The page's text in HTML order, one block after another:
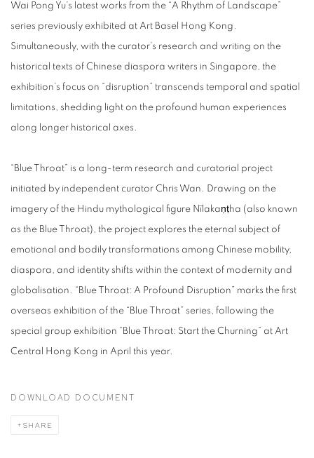
Wai Pong Yu’s latest works from the “A Rhythm of Landscape”
series previously exhibited at Art Basel Hong Kong.
Simultaneously, with the curator’s research and writing on the
historical texts of Chinese diaspora writers in Singapore, the
exhibition’s focus on “disruption” transcends temporal and spatial
limitations, shedding light on the profound human experiences
along longer historical axes.
“Blue Throat” is a long-term research and curatorial project
initiated by independent curator Chris Wan. Drawing on the
imagery of the Hindu mythological figure Nīlakaṇṭha (also known
as the Blue Throat), the project explores the eternal subject of
emotional and bodily transformations among Chinese mobility,
diaspora, and identity shifts within the context of modernity and
globalisation. “Blue Throat: A Profound Disruption” marks the first
overseas exhibition of the “Blue Throat” series, following the
special group exhibition “Blue Throat: Start the Churning” at Art
Central Hong Kong in April this year.
DOWNLOAD DOCUMENT
SHARE